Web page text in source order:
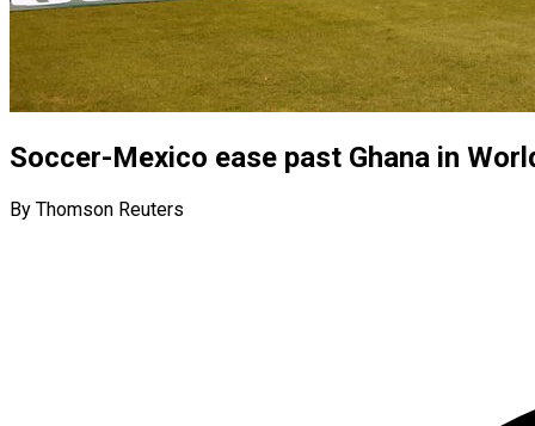
Soccer-Mexico ease past Ghana in
By Thomson Reuters